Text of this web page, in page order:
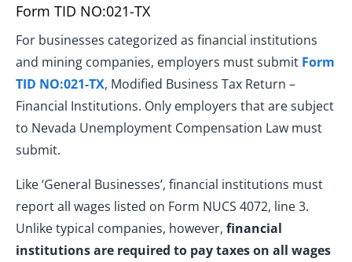
Form TID NO:021-TX
For businesses categorized as financial institutions
and mining companies, employers must submit Form
TID NO:021-TX, Modified Business Tax Return –
Financial Institutions. Only employers that are subject
to Nevada Unemployment Compensation Law must
submit.
Like ‘General Businesses’, financial institutions must
report all wages listed on Form NUCS 4072, line 3.
Unlike typical companies, however, financial
institutions are required to pay taxes on all wages